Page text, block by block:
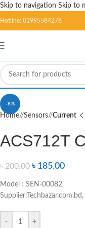
Skip to navigation Skip to
Hotline: 01995584278
-8%
Home/ Sensors/ Current
ACS712T
৳200.00 ৳ 185.00
Model : SEN-00082
- +